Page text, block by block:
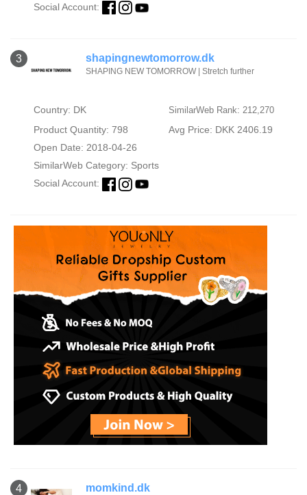
Social Account:
3 shapingnewtomorrow.dk
SHAPING NEW TOMORROW | Stretch further
Country: DK SimilarWeb Rank: 212,270
Product Quantity: 798
Avg Price: DKK 2406.19
Open Date: 2018-04-26
SimilarWeb Category: Sports
Social Account:
4 momkind.dk